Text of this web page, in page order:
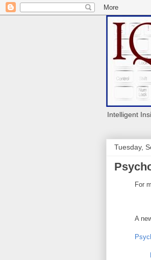
Intelligent
Tuesday,
For
A